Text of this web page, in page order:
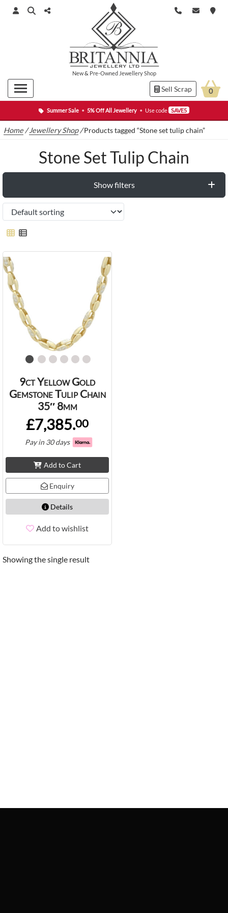
Summer Sale • 5% Off All Jewellery • Use code SAVE5
New& Pre-Owned Jewellery Shop
Sell Scrap 0
Home /Jewellery Shop/Products tagged “Stone set tulip chain”
Stone Set Tulip Chain
Show filters
9ct Yellow Gold
Gemstone Tulip Chain
35″ 8mm
£7,385.00
Pay in 30 days
Add to Cart
Enquiry
Details
Add to wishlist
Showing the single result